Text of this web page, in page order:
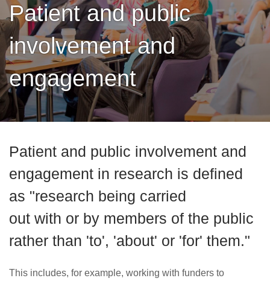
How
you can
help
Careers
News
Patient and public
involvement and
engagement
Patient and public involvement and
engagement in research is defined
as "research being carried
out with or by members of the public
rather than 'to', 'about' or 'for' them."
This includes, for example, working with funders to